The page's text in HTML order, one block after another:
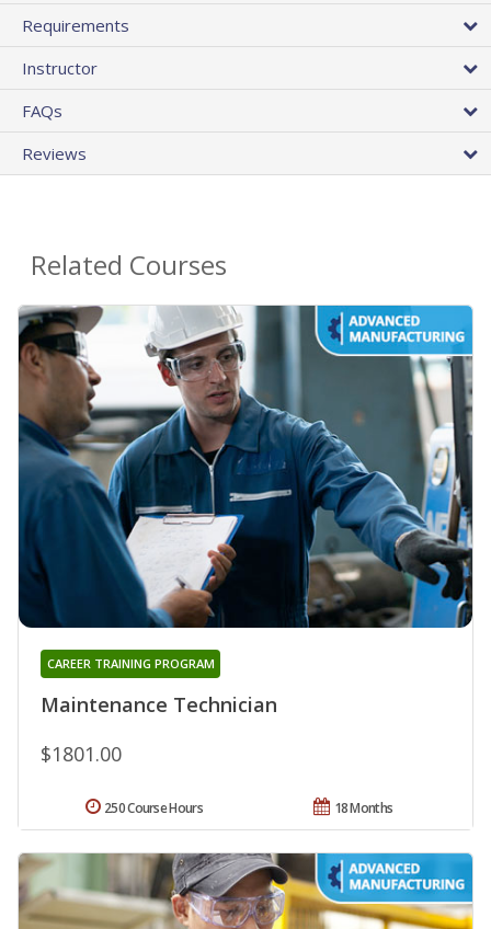
Requirements
Instructor
FAQs
Reviews
Related Courses
Maintenance Technician
CAREER TRAINING PROGRAM
$1801.00
18 Months
250 Course Hours